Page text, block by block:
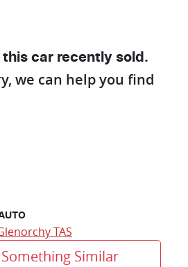
this car recently sold.
we can help you find
TAS
Similar